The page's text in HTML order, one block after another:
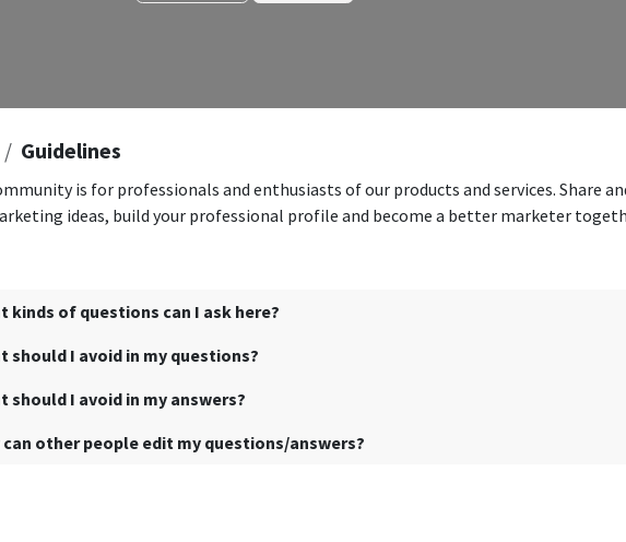
Guidelines
is for professionals and enthusiasts of our products and services. Share
ideas, build your professional profile and become a better marketer
kinds of questions can I ask here?
should I avoid in my questions?
should I avoid in my answers?
can other people edit my questions/answers?